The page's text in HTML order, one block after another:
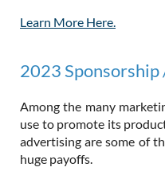
Learn More Here.
2023
Among the many
use to promote its
advertising are some of
huge payoffs.